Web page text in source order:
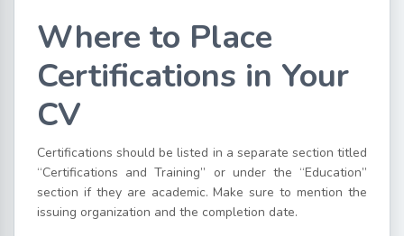
Where to Place
Certifications in Your
CV
Certifications should be listed in a separate section titled
“Certifications and Training” or under the “Education”
section if they are academic. Make sure to mention the
issuing organization and the completion date.